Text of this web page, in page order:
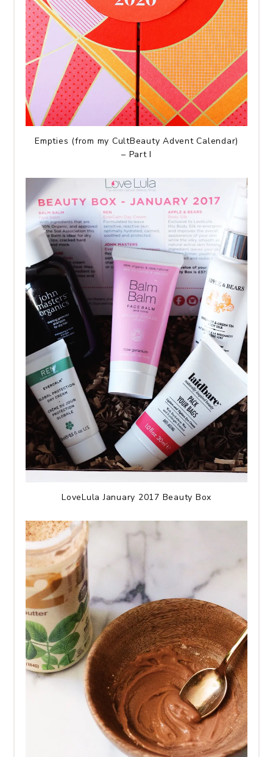
Empties (from my CultBeauty Advent Calendar)
– Part I
LoveLula January 2017 Beauty Box